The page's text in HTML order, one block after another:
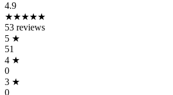
4.9
★★★★★
53 reviews
5 ★
51
4 ★
0
3 ★
0